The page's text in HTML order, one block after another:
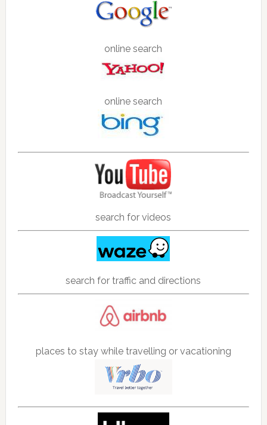
online search
online search
search for videos
search for traffic and directions
places to stay while travelling or vacationing